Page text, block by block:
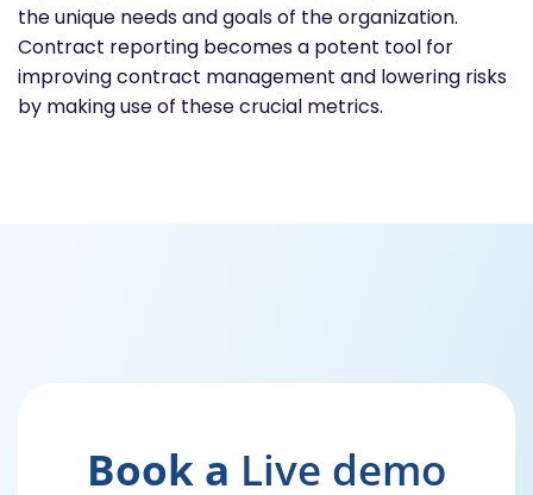
the unique needs and goals of the organization.
Contract reporting becomes a potent tool for
improving contract management and lowering risks
by making use of these crucial metrics.
Book a Live demo